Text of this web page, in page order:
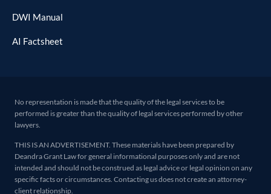
DWI Manual
AI Factsheet
No representation is made that the quality of the legal services to be
performed is greater than the quality of legal services performed by other
lawyers.
THIS IS AN ADVERTISEMENT. These materials have been prepared by
Deandra Grant Law for general informational purposes only and are not
intended and should not be construed as legal advice or legal opinion on any
specific facts or circumstances. Contacting us does not create an attorney-
client relationship.